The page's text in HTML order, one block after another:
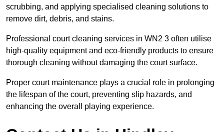
scrubbing, and applying specialised cleaning solutions to
remove dirt, debris, and stains.
Professional court cleaning services in WN2 3 often utilise
high-quality equipment and eco-friendly products to ensure
thorough cleaning without damaging the court surface.
Proper court maintenance plays a crucial role in prolonging
the lifespan of the court, preventing slip hazards, and
enhancing the overall playing experience.